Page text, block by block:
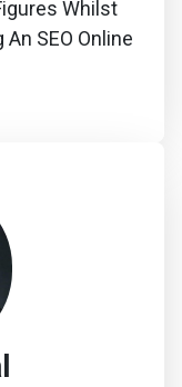
Whilst
SEO Online